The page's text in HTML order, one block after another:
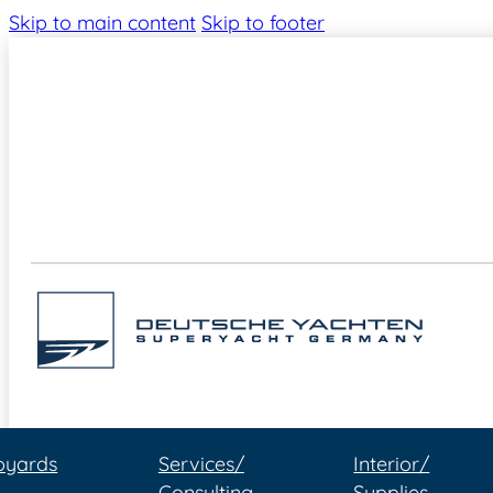
Skip to main content Skip to footer
Services/
Interior/